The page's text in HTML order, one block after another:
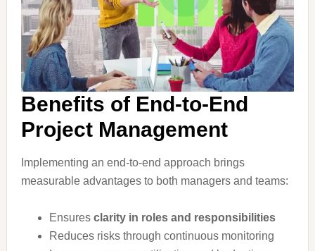
Benefits of End-to-End
Project Management
Implementing an end-to-end approach brings
measurable advantages to both managers and teams:
Ensures clarity in roles and responsibilities
Reduces risks through continuous monitoring